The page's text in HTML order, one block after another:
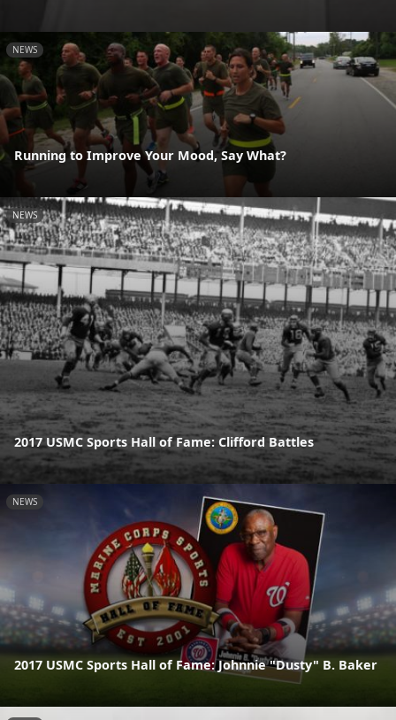
NEWS
Running to Improve Your Mood, Say What?
NEWS
2017 USMC Sports Hall of Fame: Clifford Battles
NEWS
2017 USMC Sports Hall of Fame: Johnnie "Dusty" B. Baker